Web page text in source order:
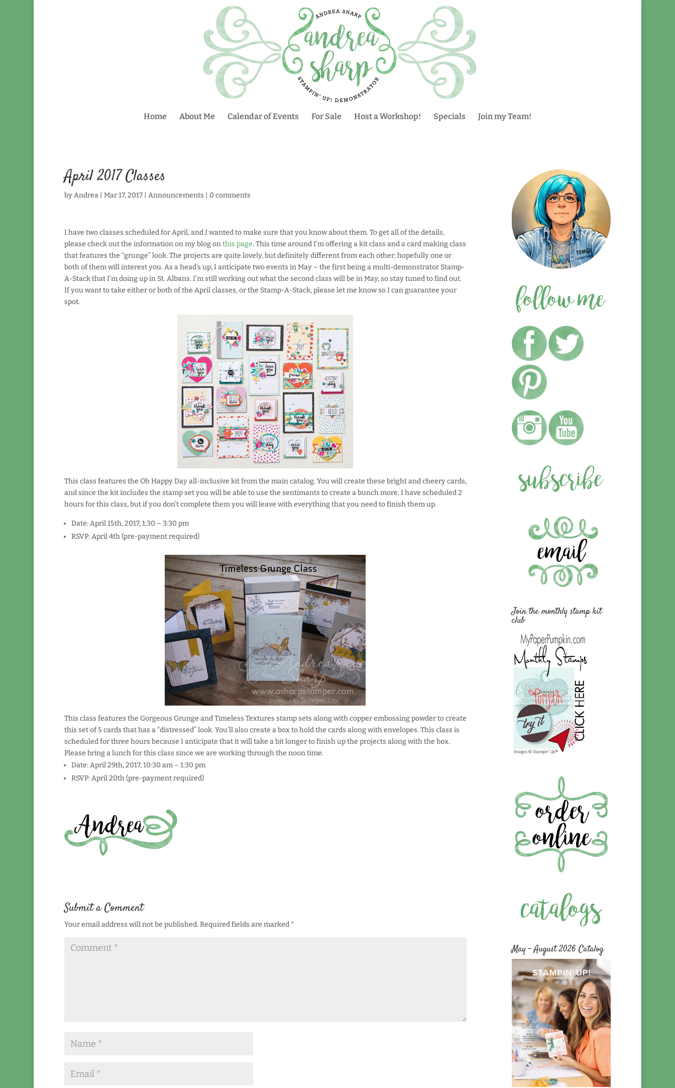
Home About Me Calendar of Events For Sale Host a Workshop! Specials Join my Team!
April 2017 Classes
byAndrea| Mar 17, 2017| Announcements 0 comments
I have two classes scheduled for April, and I wanted to make sure that you know about them. To get all of the details,
please check out the information on my blog onthis page. This time around I’m offering a kit class and a card making class
that features the “grunge” look. The projects are quite lovely, but definitely different from each other; hopefully one or
both of them will interest you. As a head’s up, I anticipate two events in May – the first being a multi-demonstrator Stamp-
A-Stack that I’m doing up in St. Albans. I’m still working out what the second class will be in May, so stay tuned to find out.
If you want to take either or both of the April classes, or the Stamp-A-Stack, please let me know so I can guarantee your
spot.
This class features the Oh Happy Day all-inclusive kit from the main catalog. You will create these bright and cheery cards,
and since the kit includes the stamp set you will be able to use the sentimants to create a bunch more. I have scheduled 2
hours for this class, but if you don’t complete them you will leave with everything that you need to finish them up.
Date: April 15th, 2017, 1:30 – 3:30 pm
RSVP: April 4th (pre-payment required)
This class features the Gorgeous Grunge and Timeless Textures stamp sets along with copper embossing powder to create
this set of 5 cards that has a “distressed” look. You’ll also create a box to hold the cards along with envelopes. This class is
scheduled for three hours because I anticipate that it will take a bit longer to finish up the projects along with the box.
Please bring a lunch for this class since we are working through the noon time.
Date: April 29th, 2017, 10:30 am – 1:30 pm
RSVP: April 20th (pre-payment required)
Submit a Comment
Your email address will not be published.Required fields are marked *
Join the monthly stamp kit
club
May – August 2026 Catalog